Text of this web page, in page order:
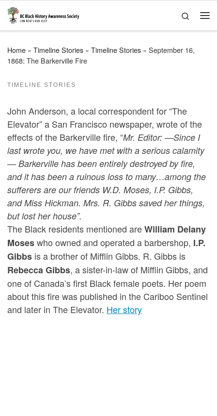
Skip to content
Search
Home » Timeline Stories » Timeline Stories » September 16,
1868: The Barkerville Fire
TIMELINE STORIES
John Anderson, a local correspondent for “The
Elevator” a San Francisco newspaper, wrote of the
effects of the Barkerville fire, “Mr. Editor: —Since I
last wrote you, we have met with a serious calamity
— Barkerville has been entirely destroyed by fire,
and it has been a ruinous loss to many…among the
sufferers are our friends W.D. Moses, I.P. Gibbs,
and Miss Hickman. Mrs. R. Gibbs saved her things,
but lost her house”.
The Black residents mentioned areWilliam Delany
Moseswho owned and operated a barbershop, I.P.
Gibbs is a brother of Mifflin Gibbs. R. Gibbs is
Rebecca Gibbs, a sister-in-law of Mifflin Gibbs, and
one of Canada’s first Black female poets. Her poem
about this fire was published in the Cariboo Sentinel
and later in The Elevator. Her story